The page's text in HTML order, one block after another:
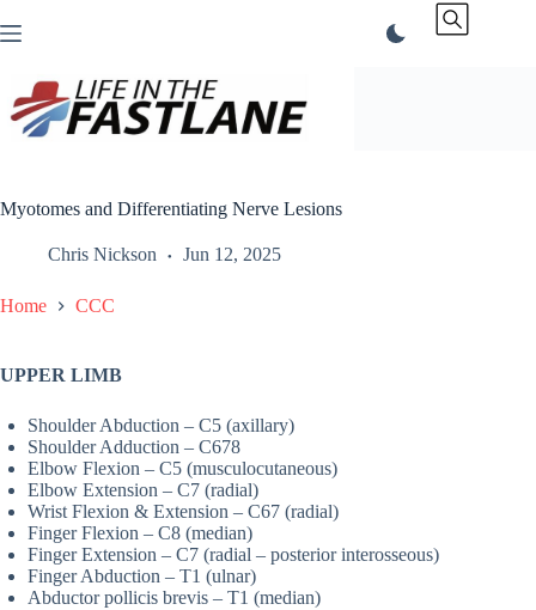
to
Myotomes and Differentiating Nerve Lesions
Chris Nickson Jun 12, 2025
Home CCC
UPPER LIMB
Shoulder Abduction – C5 (axillary)
Shoulder Adduction – C678
Elbow Flexion – C5 (musculocutaneous)
Elbow Extension – C7 (radial)
Wrist Flexion & Extension – C67 (radial)
Finger Flexion – C8 (median)
Finger Extension – C7 (radial – posterior interosseous)
Finger Abduction – T1 (ulnar)
Abductor pollicis brevis – T1 (median)